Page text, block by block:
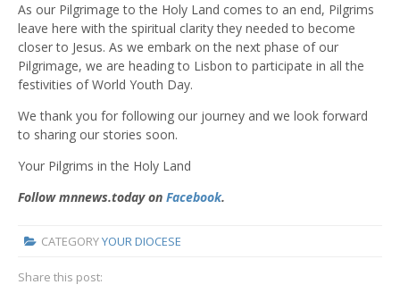
As our Pilgrimage to the Holy Land comes to an end, Pilgrims
leave here with the spiritual clarity they needed to become
closer to Jesus. As we embark on the next phase of our
Pilgrimage, we are heading to Lisbon to participate in all the
festivities of World Youth Day.
We thank you for following our journey and we look forward
to sharing our stories soon.
Your Pilgrims in the Holy Land
Follow mnnews.today on Facebook.
CATEGORYYOUR DIOCESE
Share this post: